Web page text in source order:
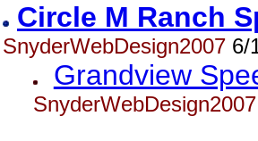
Circle M Ranch
SnyderWebDesign2007 6/
Grandview
SnyderWebDesign2007